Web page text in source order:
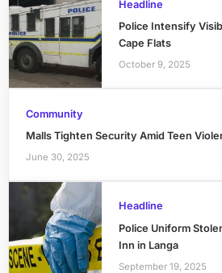
Headline
Police Intensify
Cape Flats
October 9, 2025
Community
Malls Tighten Security Amid Teen
June 30, 2025
Headline
Police Uniform
Inn in Langa
September 19, 2025